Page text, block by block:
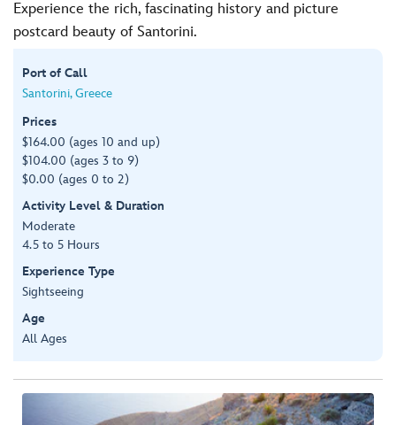
Experience the rich, fascinating history and picture
postcard beauty of Santorini.
Port of Call
Santorini, Greece
Prices
$164.00 (ages 10 and up)
$104.00 (ages 3 to 9)
$0.00 (ages 0 to 2)
Activity Level & Duration
Moderate
4.5 to 5 Hours
Experience Type
Sightseeing
Age
All Ages